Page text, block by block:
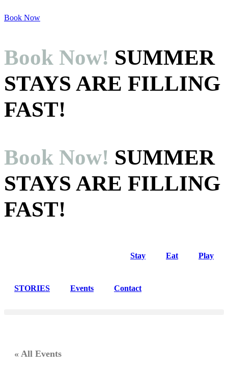
to
Book Now
Book Now! SUMMER
STAYS ARE FILLING
FAST!
Book Now! SUMMER
STAYS ARE FILLING
FAST!
Stay Eat Play
STORIES Events Contact
« All Events